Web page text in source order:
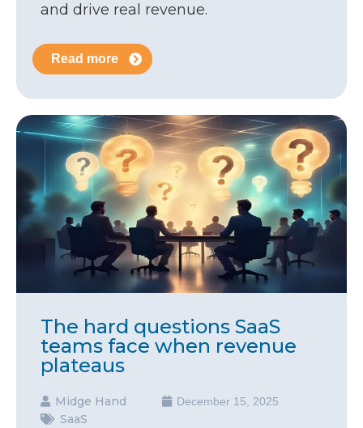
and drive real revenue.
Read more
The hard questions SaaS
teams face when revenue
plateaus
Midge Hand December 15, 2025
SaaS